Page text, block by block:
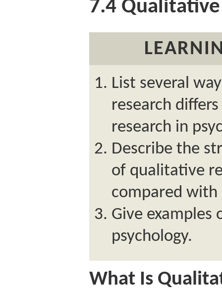
7.4 Qualitative
List several
research
research in
Describe the
of qualitative
compared
Give examples
psychology.
What Is